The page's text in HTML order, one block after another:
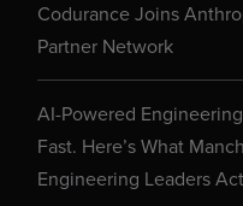
Codurance Joins
Partner Network
AI-Powered
Fast. Here’s What
Engineering Leaders